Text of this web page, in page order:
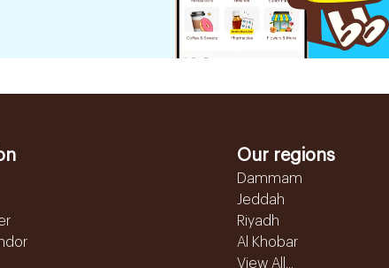
Our regions
Dammam
Jeddah
Riyadh
Al Khobar
View All...